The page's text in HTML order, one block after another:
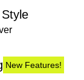
New Features!